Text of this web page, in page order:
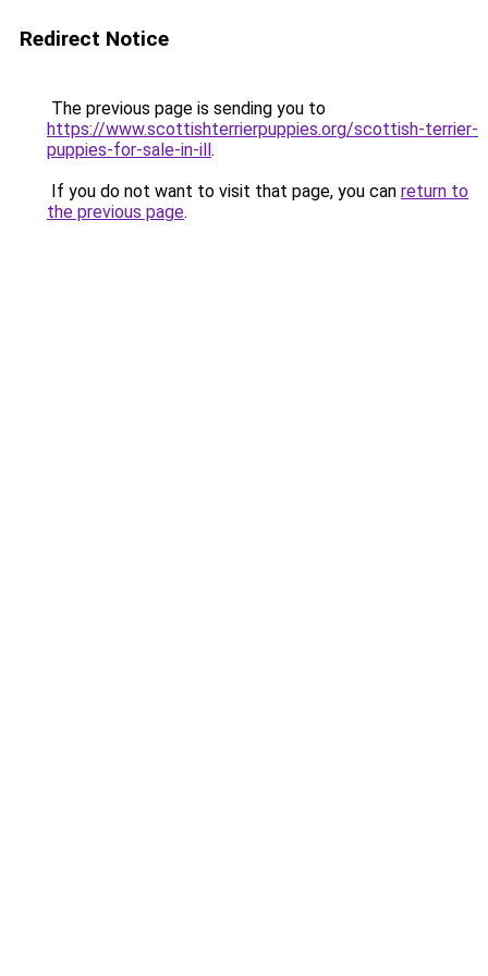
Redirect Notice
The previous page is sending you to
https://www.scottishterrierpuppies.org/scottish-terrier-
puppies-for-sale-in-ill.
If you do not want to visit that page, you can return to
the previous page.